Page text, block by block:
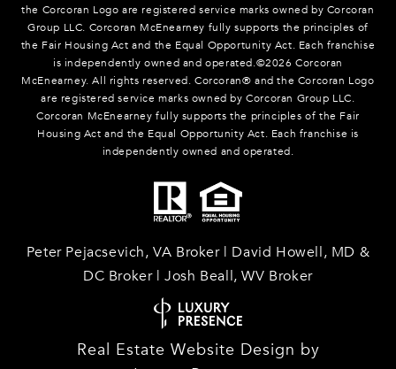
the Corcoran Logo are registered service marks owned by Corcoran
Group LLC. Corcoran McEnearney fully supports the principles of
the Fair Housing Act and the Equal Opportunity Act. Each franchise
is independently owned and operated.©2026 Corcoran
McEnearney. All rights reserved. Corcoran® and the Corcoran Logo
are registered service marks owned by Corcoran Group LLC.
Corcoran McEnearney fully supports the principles of the Fair
Housing Act and the Equal Opportunity Act. Each franchise is
independently owned and operated.
Peter Pejacsevich, VA Broker | David Howell, MD &
DC Broker | Josh Beall, WV Broker
Real Estate Website Design by